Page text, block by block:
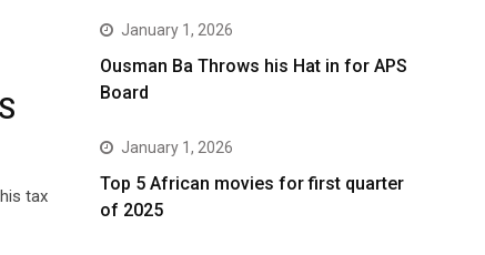
tax
January 1, 2026
Ousman Ba Throws his Hat in for APS
Board
January 1, 2026
Top 5 African movies for first quarter
of 2025